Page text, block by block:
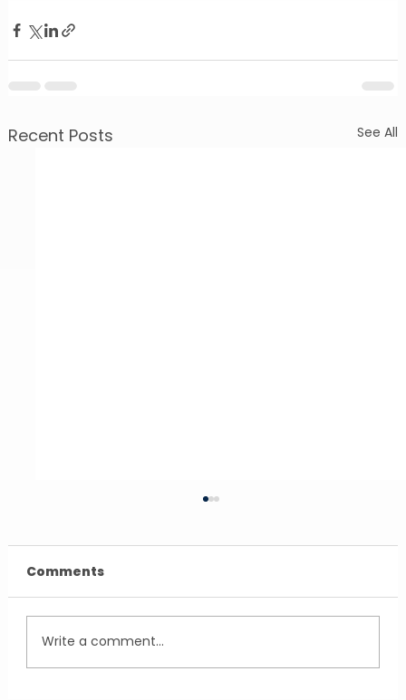
Recent Posts See All
Comments
Write a comment...